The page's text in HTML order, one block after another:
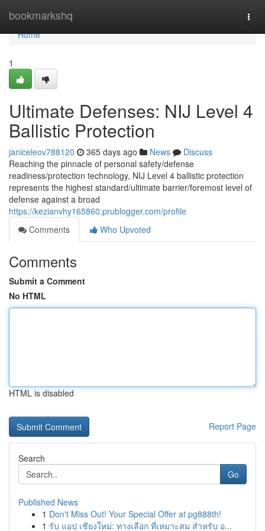
bookmarkshq
Home
Home
1
Ultimate Defenses: NIJ Level 4
Ballistic Protection
janiceleov788120 365 days ago News
Discuss
Reaching the pinnacle of personal safety/defense
readiness/protection technology, NIJ Level 4 ballistic protection
represents the highest standard/ultimate barrier/foremost level of
defense against a broad
https://kezianvhy165860.prublogger.com/profile
Comments
Who Upvoted
Comments
Submit a Comment
No HTML
HTML is disabled
Report Page
Search
Go
Published News
1 Don't Miss Out! Your Special Offer at pg888th!
1 รับ แอป เชียงใหม่: ทางเลือก ที่เหมาะสม สำหรับ อ...